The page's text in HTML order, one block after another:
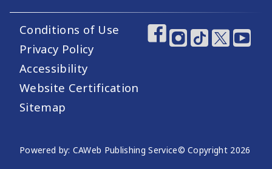
Footer Utility Links
Conditions of Use
Privacy Policy
Accessibility
Website Certification
Sitemap
Footer Social
Website Publishing Information
Powered by: CAWeb Publishing Service© Copyright 2026